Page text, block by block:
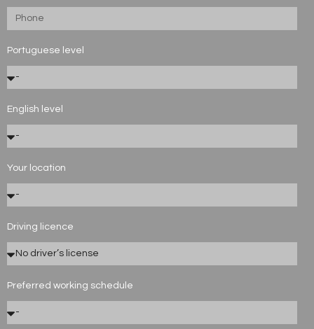
Portuguese level
English level
Your location
Driving licence
Preferred working schedule